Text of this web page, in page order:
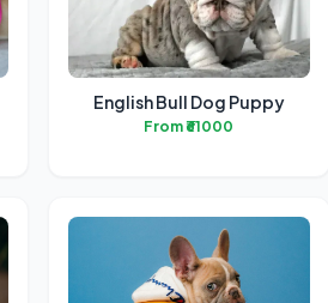
English Bull Dog Puppy
From ₹61000